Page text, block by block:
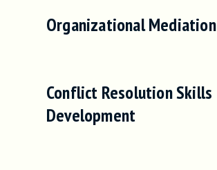
Organizational Mediation
Conflict Resolution Skills
Development